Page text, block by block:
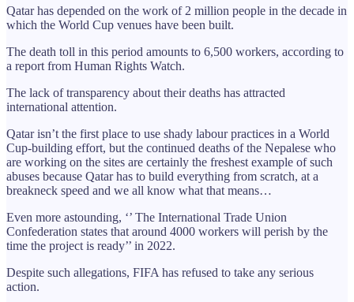
Qatar has depended on the work of 2 million people in the decade in
which the World Cup venues have been built.
The death toll in this period amounts to 6,500 workers, according to
a report from Human Rights Watch.
The lack of transparency about their deaths has attracted
international attention.
Qatar isn’t the first place to use shady labour practices in a World
Cup-building effort, but the continued deaths of the Nepalese who
are working on the sites are certainly the freshest example of such
abuses because Qatar has to build everything from scratch, at a
breakneck speed and we all know what that means…
Even more astounding, ‘’ The International Trade Union
Confederation states that around 4000 workers will perish by the
time the project is ready’’ in 2022.
Despite such allegations, FIFA has refused to take any serious
action.